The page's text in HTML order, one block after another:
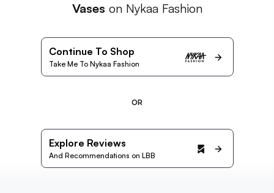
Vases on Nykaa Fashion
Continue To Shop
Take Me To Nykaa Fashion
OR
Explore Reviews
And Recommendations on LBB